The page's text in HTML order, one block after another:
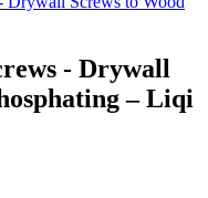
- Drywall
– Liqi